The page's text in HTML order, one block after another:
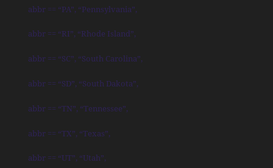
abbr == “PA”, “Pennsylvania”,
abbr == “RI”, “Rhode Island”,
abbr == “SC”, “South Carolina”,
abbr == “SD”, “South Dakota”,
abbr == “TN”, “Tennessee”,
abbr == “TX”, “Texas”,
abbr == “UT”, “Utah”,